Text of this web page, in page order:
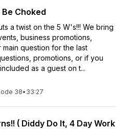
Choked
a twist on the 5 W's!!! We bring
business promotions,
main question for the last
promotions, or if you
as a guest on t...
38• 33:27
( Diddy Do It, 4 Day Work